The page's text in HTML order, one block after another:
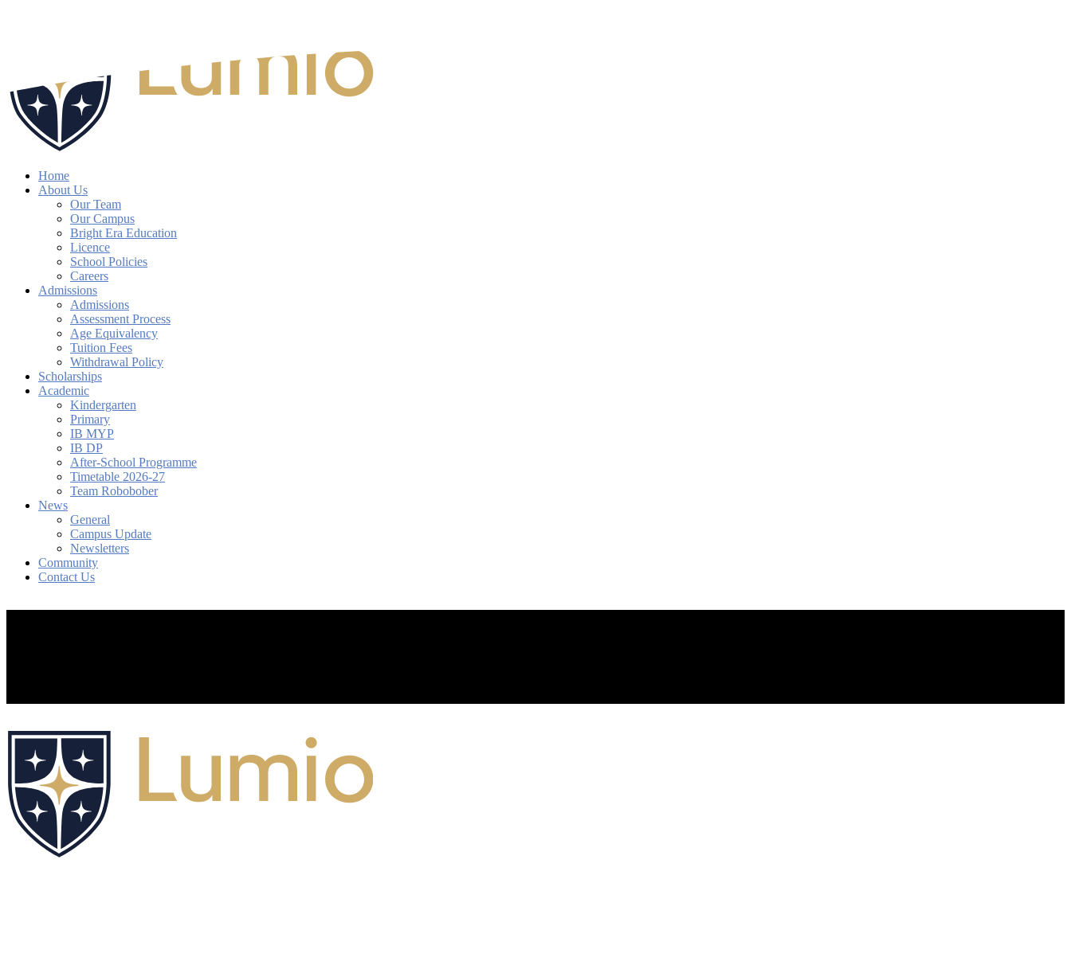
search
account
Menu
Home
About Us
Our Team
Our Campus
Bright Era Education
Licence
School Policies
Careers
Admissions
Admissions
Assessment Process
Age Equivalency
Tuition Fees
Withdrawal Policy
Scholarships
Academic
Kindergarten
Primary
IB MYP
IB DP
After-School Programme
Timetable 2026-27
Team Robobober
News
General
Campus Update
Newsletters
Community
Contact Us